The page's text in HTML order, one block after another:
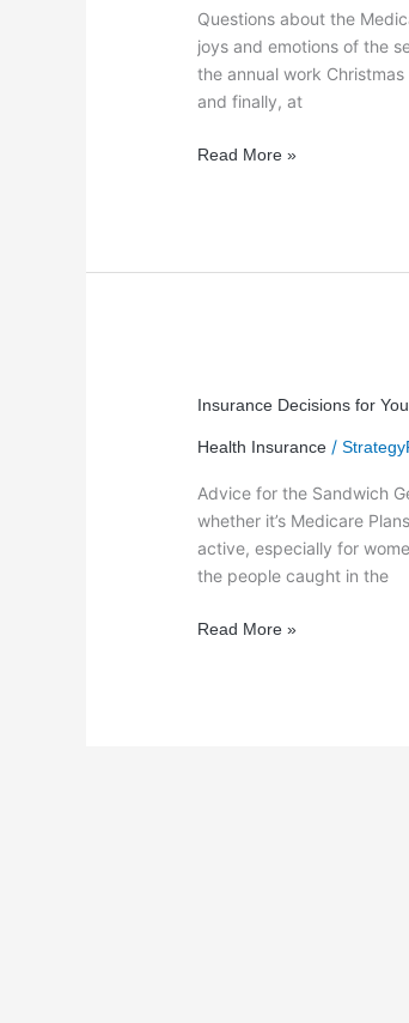
Questions about the
joys and emotions of the
the annual work
and finally, at
Retiring,
How
Does
He
Medicare
Read More »
Insurance Decisions for
Health Insurance /
Advice for the Sandwich
whether it’s Medicare
active, especially for
the people caught in the
Decisions
Your
Parents
and
You?
Read More »